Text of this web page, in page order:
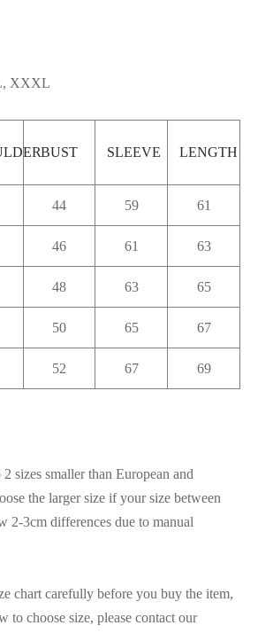
XXXL
BUST SLEEVE LENGTH
44 59 61
46 61 63
48 63 65
50 65 67
52 67 69
sizes smaller than European and
the larger size if your size between
2-3cm differences due to manual
chart carefully before you buy the item,
to choose size, please contact our